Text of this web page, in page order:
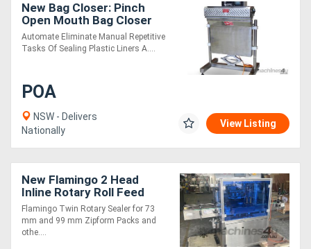
New Bag Closer: Pinch
Open Mouth Bag Closer
Automate Eliminate Manual Repetitive
Tasks Of Sealing Plastic Liners A....
POA
NSW - Delivers
Nationally
View Listing
New Flamingo 2 Head
Inline Rotary Roll Feed
Sealer
Flamingo Twin Rotary Sealer for 73
mm and 99 mm Zipform Packs and
othe....